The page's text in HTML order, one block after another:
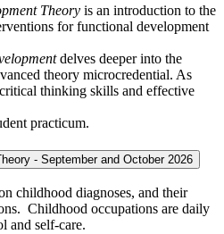
Theory is an introduction to the
for functional development
delves deeper into the
theory microcredential. As
thinking skills and effective
practicum.
- September and October 2026
childhood diagnoses, and their
Childhood occupations are daily
and self-care.